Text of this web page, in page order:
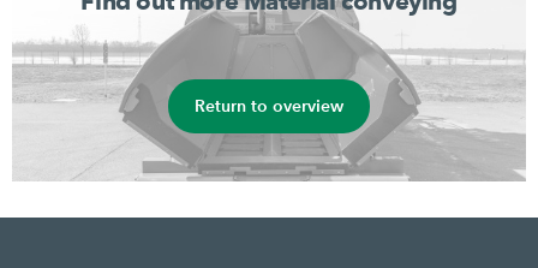
Return to overview